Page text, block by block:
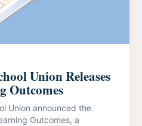
Union Releases
Outcomes
Union announced the
Outcomes, a